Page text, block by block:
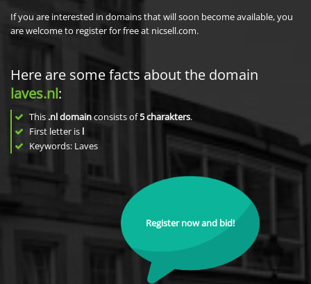
If you are interested in domains that will soon become available, you
are welcome to register for free at nicsell.com.
Here are some facts about the domain
laves.nl:
This .nl domainconsists of5charakters.
First letter is l
Keywords: Laves
Register now and bid!